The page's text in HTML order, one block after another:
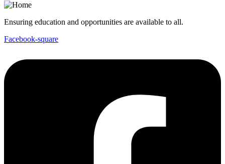
Ensuring education and opportunities are available to all.
Facebook-square